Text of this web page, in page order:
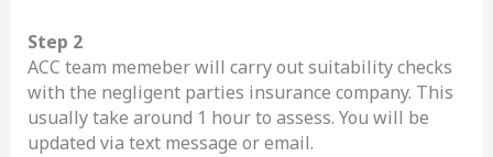
Step 2
ACC team memeber will carry out suitability checks
with the negligent parties insurance company. This
usually take around 1 hour to assess. You will be
updated via text message or email.